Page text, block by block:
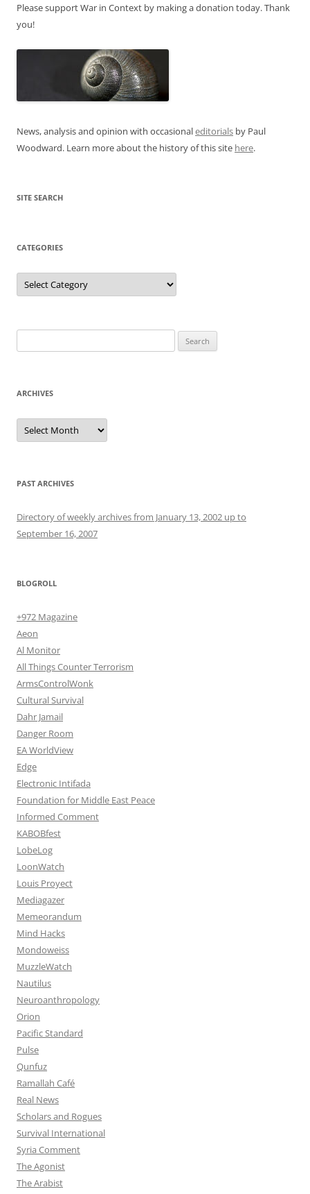
Please support War in Context by making a donation today. Thank
you!
News, analysis and opinion with occasionaleditorials by Paul
Woodward. Learn more about the history of this site here.
SITE SEARCH
CATEGORIES
Categories
for:
ARCHIVES
Archives
PAST ARCHIVES
Directory of weekly archives from January 13, 2002 up to
September 16, 2007
BLOGROLL
+972 Magazine
Aeon
Al Monitor
All Things Counter Terrorism
ArmsControlWonk
Cultural Survival
Dahr Jamail
Danger Room
EA WorldView
Edge
Electronic Intifada
Foundation for Middle East Peace
Informed Comment
KABOBfest
LobeLog
LoonWatch
Louis Proyect
Mediagazer
Memeorandum
Mind Hacks
Mondoweiss
MuzzleWatch
Nautilus
Neuroanthropology
Orion
Pacific Standard
Pulse
Qunfuz
Ramallah Café
Real News
Scholars and Rogues
Survival International
Syria Comment
The Agonist
The Arabist